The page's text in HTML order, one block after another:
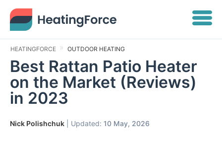
HEATINGFORCE OUTDOOR HEATING
Best Rattan Patio Heater
on the Market (Reviews)
in 2023
Nick Polishchuk | Updated: 10 May, 2026